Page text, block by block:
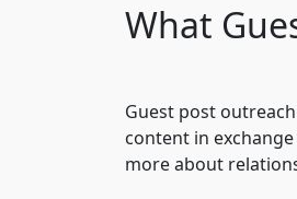
What
Guest post
content in
more about